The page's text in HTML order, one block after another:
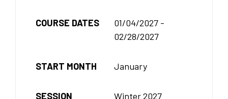
COURSE DATES
01/04/2027 -
02/28/2027
START MONTH January
SESSION
Winter 2027